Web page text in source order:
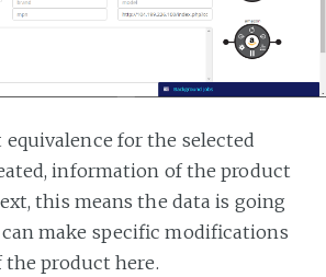
for the selected
information of the product
this means the data is going
can make specific modifications
product here.